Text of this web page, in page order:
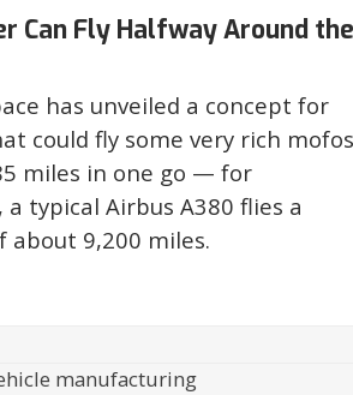
Can Fly Halfway Around the
has unveiled a concept for
could fly some very rich mofos
miles in one go — for
typical Airbus A380 flies a
about 9,200 miles.